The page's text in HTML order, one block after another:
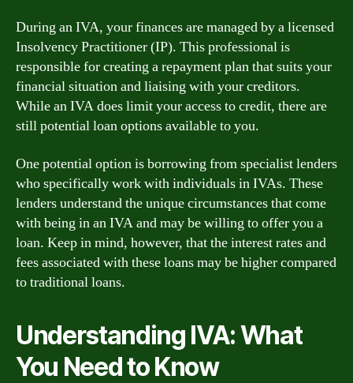
During an IVA, your finances are managed by a licensed
Insolvency Practitioner (IP). This professional is
responsible for creating a repayment plan that suits your
financial situation and liaising with your creditors.
While an IVA does limit your access to credit, there are
still potential loan options available to you.
One potential option is borrowing from specialist lenders
who specifically work with individuals in IVAs. These
lenders understand the unique circumstances that come
with being in an IVA and may be willing to offer you a
loan. Keep in mind, however, that the interest rates and
fees associated with these loans may be higher compared
to traditional loans.
Understanding IVA: What
You Need to Know